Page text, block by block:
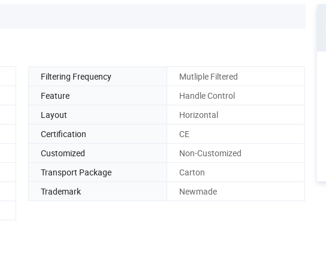
Filtering Frequency
Mutliple Filtered
Feature
Handle Control
Layout
Horizontal
Certification
CE
Customized
Non-Customized
Transport Package
Carton
Trademark
Newmade